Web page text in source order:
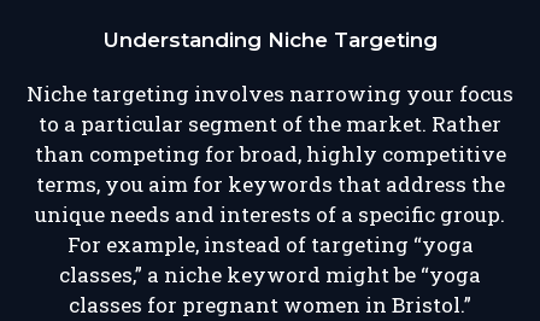
Understanding Niche Targeting
Niche targeting involves narrowing your focus
to a particular segment of the market. Rather
than competing for broad, highly competitive
terms, you aim for keywords that address the
unique needs and interests of a specific group.
For example, instead of targeting “yoga
classes,” a niche keyword might be “yoga
classes for pregnant women in Bristol.”